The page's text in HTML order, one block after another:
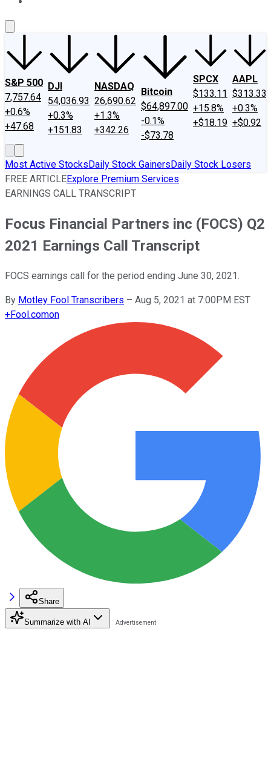
S&P 500
7,757.64
+0.6%
+47.68
DJI
54,036.93
+0.3%
+151.83
NASDAQ
26,690.62
+1.3%
+342.26
Bitcoin
$64,897.00
-0.1%
-$73.78
SPCX
$133.11
+15.8%
+$18.19
AAPL
$313.33
+0.3%
+$0.92
Most Active StocksDaily Stock GainersDaily Stock Losers
FREE ARTICLEExplore Premium Services
EARNINGS CALL TRANSCRIPT
Focus Financial Partners inc (FOCS) Q2
2021 Earnings Call Transcript
FOCS earnings call for the period ending June 30, 2021.
By Motley Fool Transcribers – Aug 5, 2021 at 7:00PM EST
+Fool.comon
Share
Summarize with AI